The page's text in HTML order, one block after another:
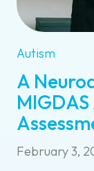
Autism
A
February 3,